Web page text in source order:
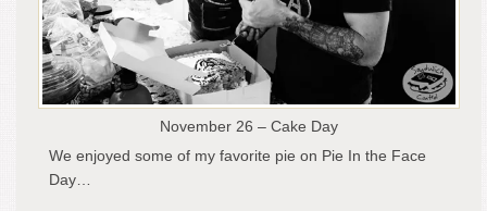
November 26 – Cake Day
We enjoyed some of my favorite pie on Pie In the Face
Day…